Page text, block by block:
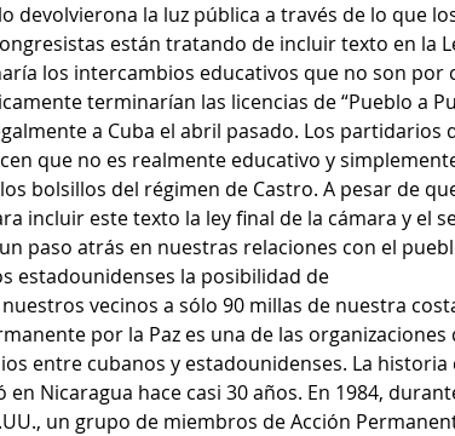
devolvierona la luz pública a través de lo que
están tratando de incluir texto en la
los intercambios educativos que no son
terminarían las licencias de “Pueblo a
a Cuba el abril pasado. Los partidarios
que no es realmente educativo y
bolsillos del régimen de Castro. A pesar de
incluir este texto la ley final de la cámara y el
paso atrás en nuestras relaciones con el
estadounidenses la posibilidad de
vecinos a sólo 90 millas de nuestra
por la Paz es una de las
entre cubanos y estadounidenses. La historia
en Nicaragua hace casi 30 años. En 1984,
un grupo de miembros de Acción